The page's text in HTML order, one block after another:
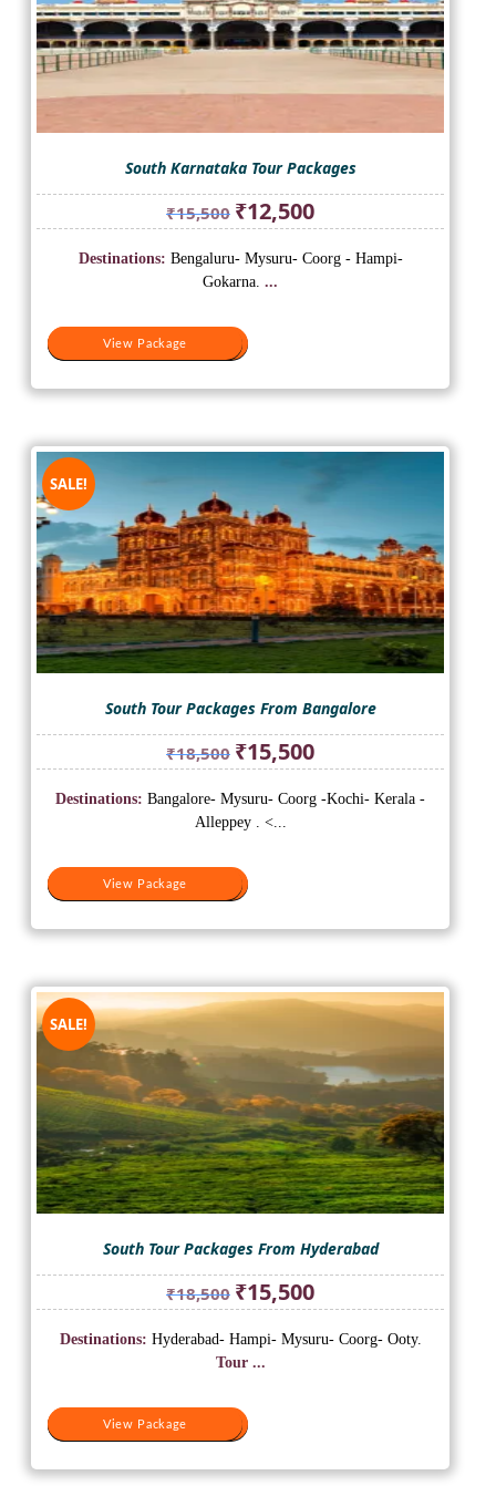
South Karnataka Tour Packages
₹15,500 Original
price
was:
₹15,500.
₹12,500Current
price
is:
View Package
Destinations: Bengaluru- Mysuru- Coorg - Hampi-
Gokarna. ...
View Package
SALE!
South Tour Packages From Bangalore
₹18,500 Original
price
was:
₹18,500.
₹15,500Current
price
is:
View Package
Destinations: Bangalore- Mysuru- Coorg -Kochi- Kerala -
Alleppey . <...
View Package
SALE!
South Tour Packages From Hyderabad
₹18,500 Original
price
was:
₹18,500.
₹15,500Current
price
is:
View Package
Destinations: Hyderabad- Hampi- Mysuru- Coorg- Ooty.
Tour ...
View Package